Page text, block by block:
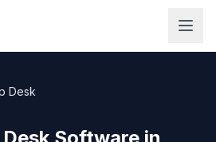
Desk